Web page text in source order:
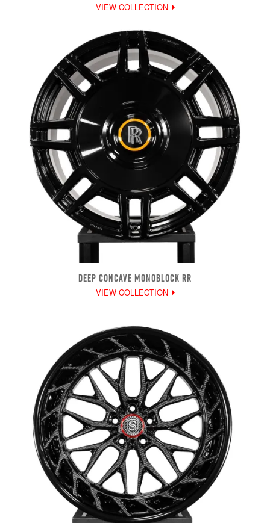
VIEW COLLECTION
DEEP CONCAVE MONOBLOCK RR
VIEW COLLECTION